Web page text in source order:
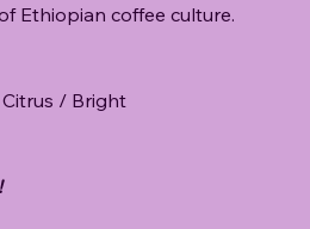
Ethiopian coffee culture.
/ Bright